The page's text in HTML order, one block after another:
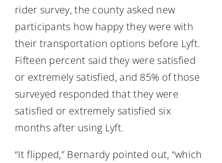
rider survey, the county asked new
participants how happy they were with
their transportation options before Lyft.
Fifteen percent said they were satisfied
or extremely satisfied, and 85% of those
surveyed responded that they were
satisfied or extremely satisfied six
months after using Lyft.
“It flipped,” Bernardy pointed out, “which